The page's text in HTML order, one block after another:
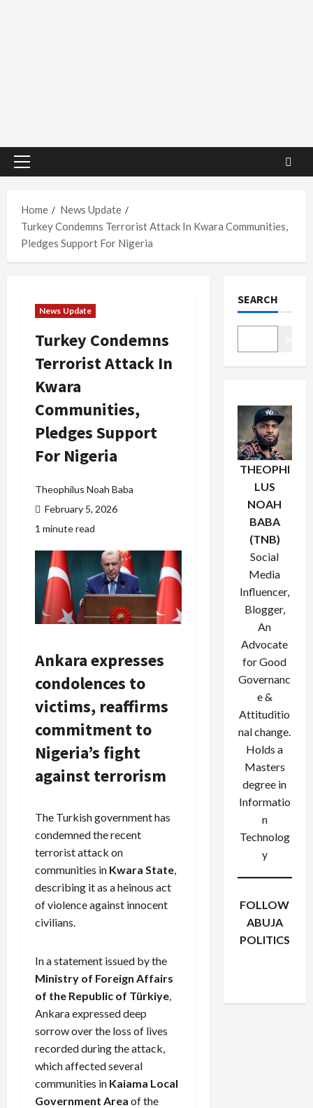
Primary
Home
News Update
Turkey Condemns Terrorist Attack In Kwara Communities,
Pledges Support For Nigeria
News Update
Turkey Condemns
Terrorist Attack In
Kwara
Communities,
Pledges Support
For Nigeria
Theophilus Noah Baba
February 5, 2026
1 minute read
Ankara expresses
condolences to
victims, reaffirms
commitment to
Nigeria’s fight
against terrorism
The Turkish government has
condemned the recent
terrorist attack on
communities in Kwara State
describing it as a heinous act
of violence against innocent
civilians.
In a statement issued by the
Ministry of Foreign Affairs
of the Republic of Türkiye
Ankara expressed deep
sorrow over the loss of lives
recorded during the attack,
which affected several
communities in Kaiama Local
Government Area of the
SEARCH
THEOPHI
LUS
NOAH
BABA
(TNB)
Social
Media
Influencer,
Blogger,
An
Advocate
for Good
Governanc
e &
Attituditio
nal change.
Holds a
Masters
degree in
Informatio
n
Technolog
y
FOLLOW
ABUJA
POLITICS